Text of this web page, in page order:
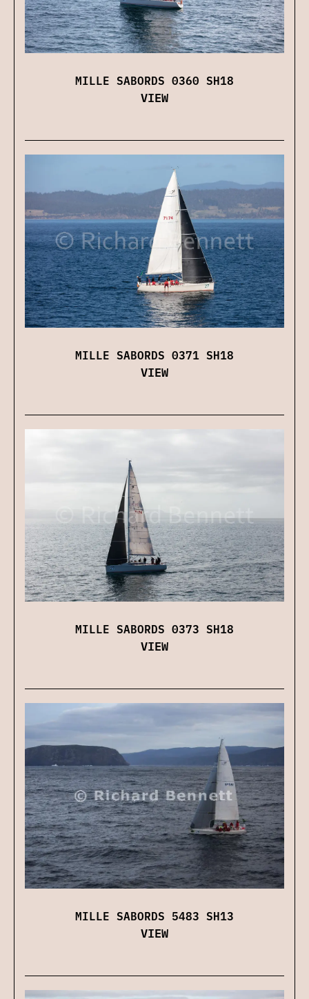
MILLE SABORDS 0360 SH18
VIEW
MILLE SABORDS 0371 SH18
VIEW
MILLE SABORDS 0373 SH18
VIEW
MILLE SABORDS 5483 SH13
VIEW